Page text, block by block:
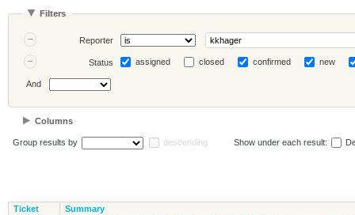
Filters
Reporter
Status assigned closed confirmed new
And
Columns
Group results by descending Show under each result:
Ticket Summary